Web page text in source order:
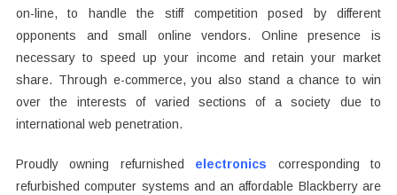
on-line, to handle the stiff competition posed by different
opponents and small online vendors. Online presence is
necessary to speed up your income and retain your market
share. Through e-commerce, you also stand a chance to win
over the interests of varied sections of a society due to
international web penetration.
Proudly owning refurnished electronics corresponding to
refurbished computer systems and an affordable Blackberry are